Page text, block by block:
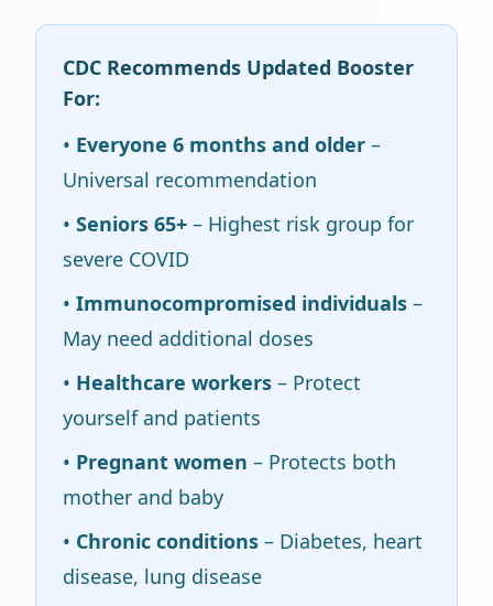
CDC Recommends Updated Booster
For:
• Everyone 6 months and older –
Universal recommendation
• Seniors 65+ – Highest risk group for
severe COVID
• Immunocompromised individuals –
May need additional doses
• Healthcare workers – Protect
yourself and patients
• Pregnant women – Protects both
mother and baby
• Chronic conditions – Diabetes, heart
disease, lung disease